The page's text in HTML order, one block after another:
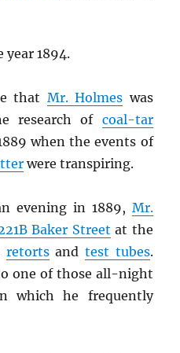
1894.
that Mr. Holmes was
research of coal-tar
when the events of
were transpiring.
evening in 1889, Mr.
Baker Street at the
retortsand test tubes.
one of those all-night
which he frequently